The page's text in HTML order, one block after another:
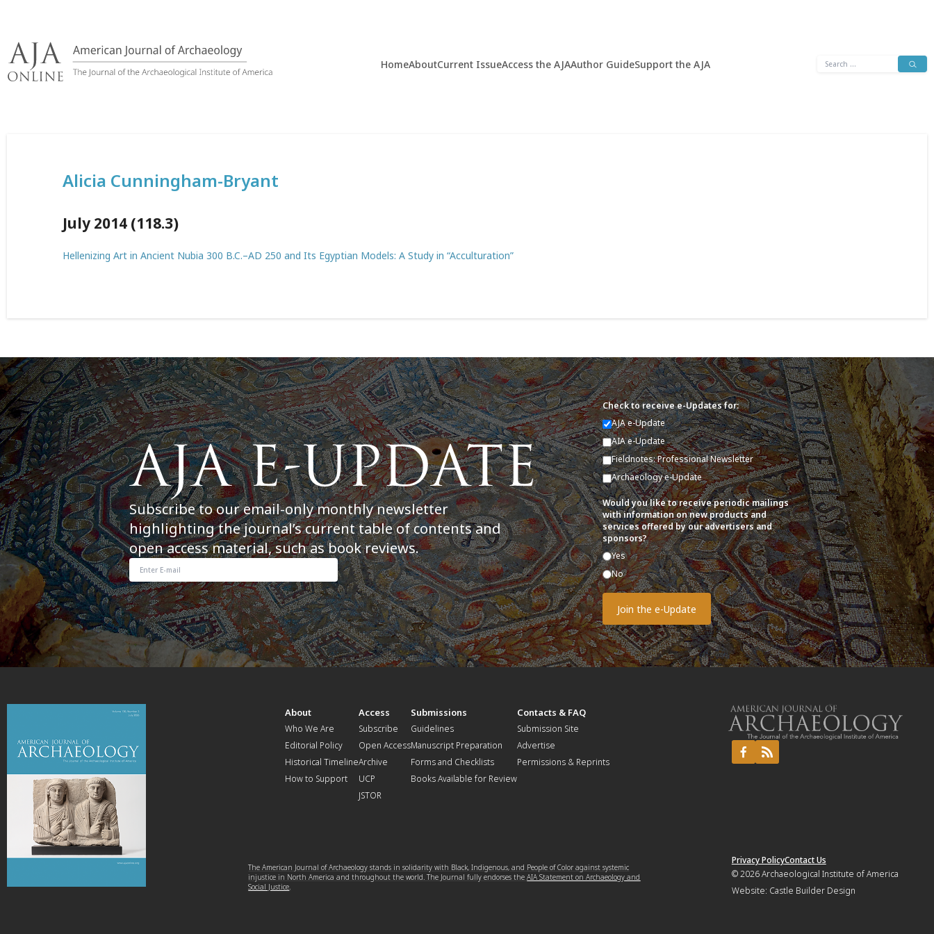
content
HomeAboutCurrent IssueAccess the AJAAuthor GuideSupport the AJA
Search
Alicia Cunningham-Bryant
July 2014 (118.3)
Hellenizing Art in Ancient Nubia 300 B.C.–AD 250 and Its Egyptian Models: A Study in “Acculturation”
Subscribe to our email-only monthly newsletter
highlighting the journal’s current table of contents and
open access material, such as book reviews.
Check to receive e-Updates for:
AJA e-Update
AIA e-Update
Fieldnotes: Professional Newsletter
Archaeology e-Update
Would you like to receive periodic mailings
with information on new products and
services offered by our advertisers and
sponsors?
Yes
No
About
Who We Are
Editorial Policy
Historical Timeline
How to Support
Access
Subscribe
Open Access
Archive
UCP
JSTOR
Submissions
Guidelines
Manuscript Preparation
Forms and Checklists
Books Available for Review
Contacts & FAQ
Submission Site
Advertise
Permissions & Reprints
The American Journal of Archaeology stands in solidarity with Black, Indigenous, and People of Color against systemic
injustice in North America and throughout the world. The Journal fully endorses theAIA Statement on Archaeology and
Social Justice.
Privacy PolicyContact Us
© 2026Archaeological Institute of America
Website: Castle Builder Design